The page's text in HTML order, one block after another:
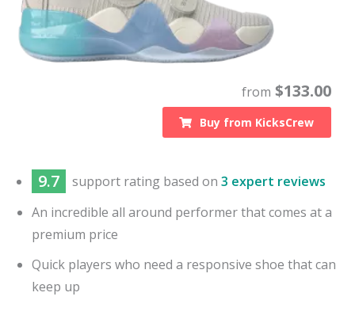
from $133.00
Buy from KicksCrew
9.7 support rating based on 3 expert reviews
An incredible all around performer that comes at a
premium price
Quick players who need a responsive shoe that can
keep up